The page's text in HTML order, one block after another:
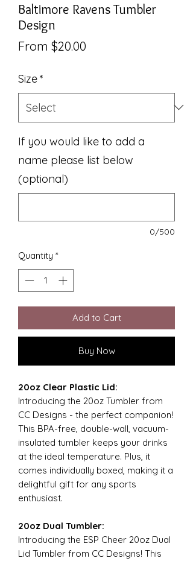
Baltimore Ravens Tumbler
Design
From $20.00
Size*
If you would like to add a
name please list below
(optional)
0/500
Quantity *
Add to Cart
Buy Now
20oz Clear Plastic Lid:
Introducing the 20oz Tumbler from
CC Designs - the perfect companion!
This BPA-free, double-wall, vacuum-
insulated tumbler keeps your drinks
at the ideal temperature. Plus, it
comes individually boxed, making it a
delightful gift for any sports
enthusiast.
20oz Dual Tumbler:
Introducing the ESP Cheer 20oz Dual
Lid Tumbler from CC Designs! This